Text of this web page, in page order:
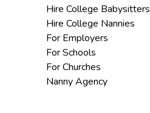
Hire College Babysitters
Hire College Nannies
For Employers
For Schools
For Churches
Nanny Agency